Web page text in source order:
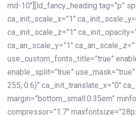
md-10″][ld_fancy_heading tag=”p”
ca_init_scale_x=”1″
ca_init_scale_z=”1″
ca_an_scale_y=”1″
use_custom_fonts_title=”true”
enable_split=”true”
255, 0.6)” ca_init_translate_x=”0″
margin=”bottom_small:0.35em”
compressor=”1.7″